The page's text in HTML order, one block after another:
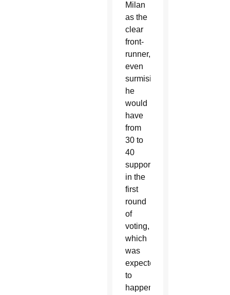
Milan
as the
clear
front-
runner,
even
surmising
he
would
have
from
30 to
40
supporters
in the
first
round
of
voting,
which
was
expected
to
happen